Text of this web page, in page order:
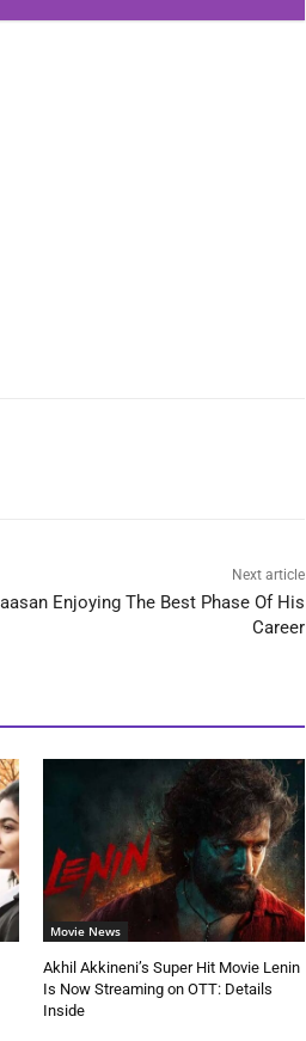
Next article
Enjoying The Best Phase Of His
Career
Movie News
Akhil Akkineni’s Super Hit Movie Lenin
Is Now Streaming on OTT: Details
Inside